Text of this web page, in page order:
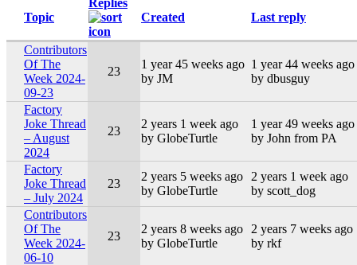
Topic
Created
Last reply
Contributors
Of The
Week 2024-
09-23
23
1 year 45 weeks ago
by JM
1 year 44 weeks ago
by dbusguy
Factory
Joke Thread
– August
2024
23
2 years 1 week ago
by GlobeTurtle
1 year 49 weeks ago
by John from PA
Factory
Joke Thread
– July 2024
23
2 years 5 weeks ago
by GlobeTurtle
2 years 1 week ago
by scott_dog
Contributors
Of The
Week 2024-
06-10
23
2 years 8 weeks ago
by GlobeTurtle
2 years 7 weeks ago
by rkf